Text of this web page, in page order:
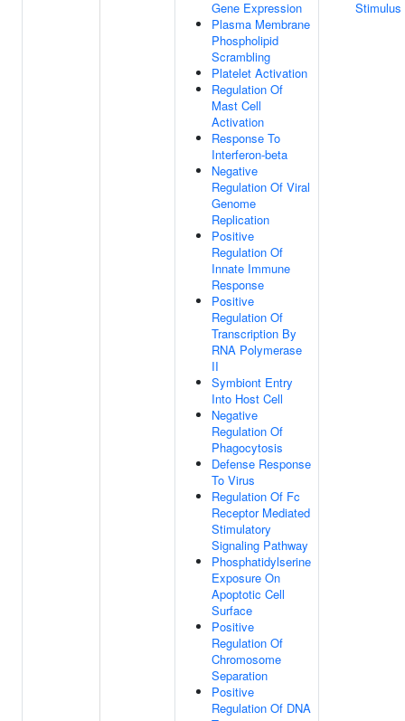
Gene Expression
Plasma Membrane
Phospholipid
Scrambling
Platelet Activation
Regulation Of
Mast Cell
Activation
Response To
Interferon-beta
Negative
Regulation Of Viral
Genome
Replication
Positive
Regulation Of
Innate Immune
Response
Positive
Regulation Of
Transcription By
RNA Polymerase
II
Symbiont Entry
Into Host Cell
Negative
Regulation Of
Phagocytosis
Defense Response
To Virus
Regulation Of Fc
Receptor Mediated
Stimulatory
Signaling Pathway
Phosphatidylserine
Exposure On
Apoptotic Cell
Surface
Positive
Regulation Of
Chromosome
Separation
Positive
Regulation Of DNA
Stimulus